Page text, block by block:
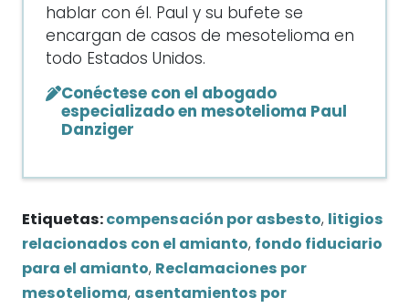
hablar con él. Paul y su bufete se
encargan de casos de mesotelioma en
todo Estados Unidos.
Conéctese con el abogado
especializado en mesotelioma Paul
Danziger
Etiquetas: compensación por asbesto,
litigios
relacionados con el amianto, fondo fiduciario
para el amianto, Reclamaciones por
mesotelioma, asentamientos por